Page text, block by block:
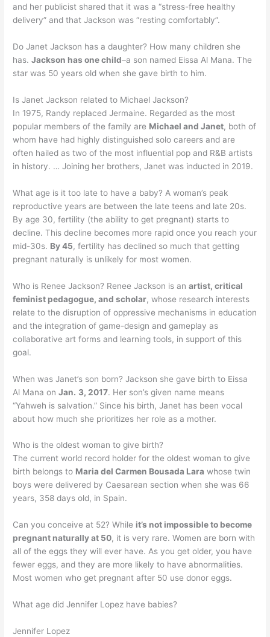
and her publicist shared that it was a “stress-free healthy
delivery” and that Jackson was “resting comfortably”.
Do Janet Jackson has a daughter? How many children she
has.Jackson has one child–a son named Eissa Al Mana. The
star was 50 years old when she gave birth to him.
Is Janet Jackson related to Michael Jackson?
In 1975, Randy replaced Jermaine. Regarded as the most
popular members of the family are Michael and Janet, both of
whom have had highly distinguished solo careers and are
often hailed as two of the most influential pop and R&B artists
in history. … Joining her brothers, Janet was inducted in 2019.
What age is it too late to have a baby? A woman’s peak
reproductive years are between the late teens and late 20s.
By age 30, fertility (the ability to get pregnant) starts to
decline. This decline becomes more rapid once you reach your
mid-30s. By 45, fertility has declined so much that getting
pregnant naturally is unlikely for most women.
Who is Renee Jackson? Renee Jackson is anartist, critical
feminist pedagogue, and scholar, whose research interests
relate to the disruption of oppressive mechanisms in education
and the integration of game-design and gameplay as
collaborative art forms and learning tools, in support of this
goal.
When was Janet’s son born? Jackson she gave birth to Eissa
Al Mana onJan. 3, 2017. Her son’s given name means
“Yahweh is salvation.” Since his birth, Janet has been vocal
about how much she prioritizes her role as a mother.
Who is the oldest woman to give birth?
The current world record holder for the oldest woman to give
birth belongs to Maria del Carmen Bousada Lara whose twin
boys were delivered by Caesarean section when she was 66
years, 358 days old, in Spain.
Can you conceive at 52? While it’s not impossible to become
pregnant naturally at 50, it is very rare. Women are born with
all of the eggs they will ever have. As you get older, you have
fewer eggs, and they are more likely to have abnormalities.
Most women who get pregnant after 50 use donor eggs.
What age did Jennifer Lopez have babies?
Jennifer Lopez